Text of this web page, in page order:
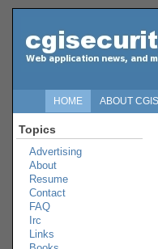
HOME ABOUT
Topics
Advertising
About
Resume
Contact
FAQ
Irc
Links